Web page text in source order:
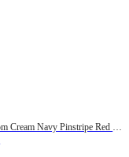
Custom Cream Navy Pinstripe Red Basketball Jersey